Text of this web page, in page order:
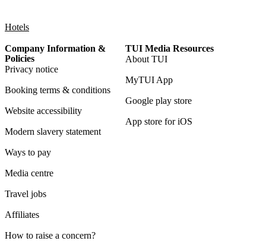
Hotels
Company Information &
Policies
Privacy notice
Booking terms & conditions
Website accessibility
Modern slavery statement
Ways to pay
Media centre
Travel jobs
Affiliates
How to raise a concern?
TUI Media Resources
About TUI
MyTUI App
Google play store
App store for iOS